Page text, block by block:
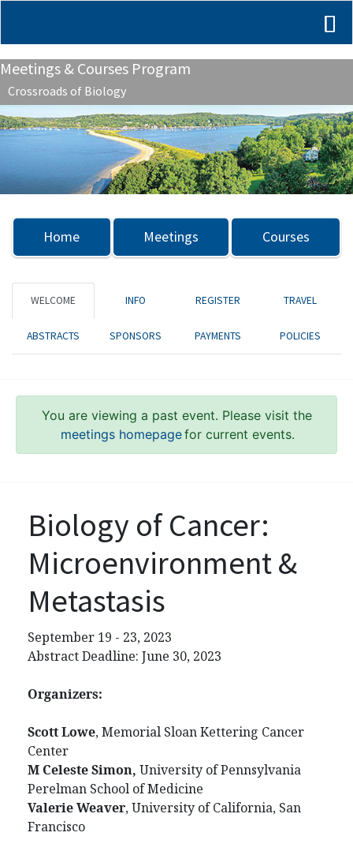
Meetings & Courses Program
Crossroads of Biology
Next
Home Meetings Courses
WELCOME INFO REGISTER TRAVEL
ABSTRACTS SPONSORS PAYMENTS POLICIES
You are viewing a past event. Please visit the
meetings homepagefor current events.
Biology of Cancer:
Microenvironment &
Metastasis
September 19 - 23, 2023
Abstract Deadline: June 30, 2023
Organizers:
Scott Lowe, Memorial Sloan Kettering Cancer
Center
M Celeste Simon, University of Pennsylvania
Perelman School of Medicine
Valerie Weaver, University of California, San
Francisco